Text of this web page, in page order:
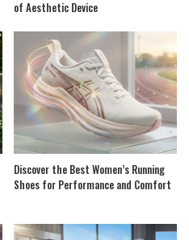
of Aesthetic Device
Discover the Best Women’s Running
Shoes for Performance and Comfort